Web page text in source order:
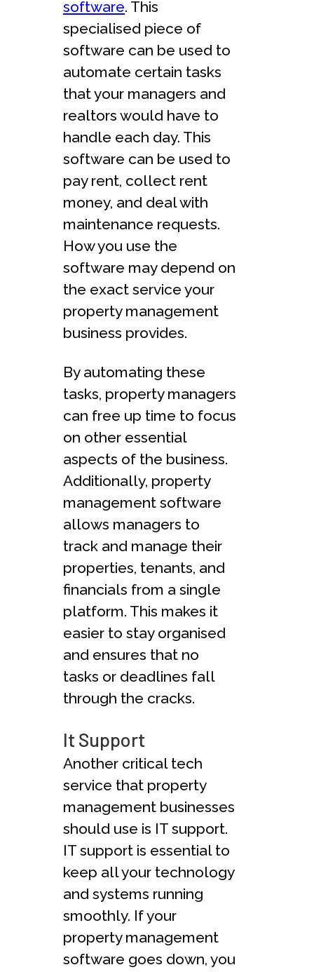
software. This
specialised piece of
software can be used to
automate certain tasks
that your managers and
realtors would have to
handle each day. This
software can be used to
pay rent, collect rent
money, and deal with
maintenance requests.
How you use the
software may depend on
the exact service your
property management
business provides.
By automating these
tasks, property managers
can free up time to focus
on other essential
aspects of the business.
Additionally, property
management software
allows managers to
track and manage their
properties, tenants, and
financials from a single
platform. This makes it
easier to stay organised
and ensures that no
tasks or deadlines fall
through the cracks.
It Support
Another critical tech
service that property
management businesses
should use is IT support.
IT support is essential to
keep all your technology
and systems running
smoothly. If your
property management
software goes down, you